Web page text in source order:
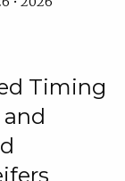
Timing